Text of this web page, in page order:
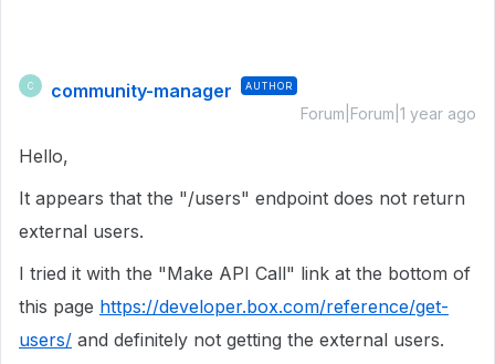
C community-manager AUTHOR
Forum|Forum|1 year ago
Hello,
It appears that the "/users" endpoint does not return
external users.
I tried it with the "Make API Call" link at the bottom of
this page https://developer.box.com/reference/get-
users/ and definitely not getting the external users.